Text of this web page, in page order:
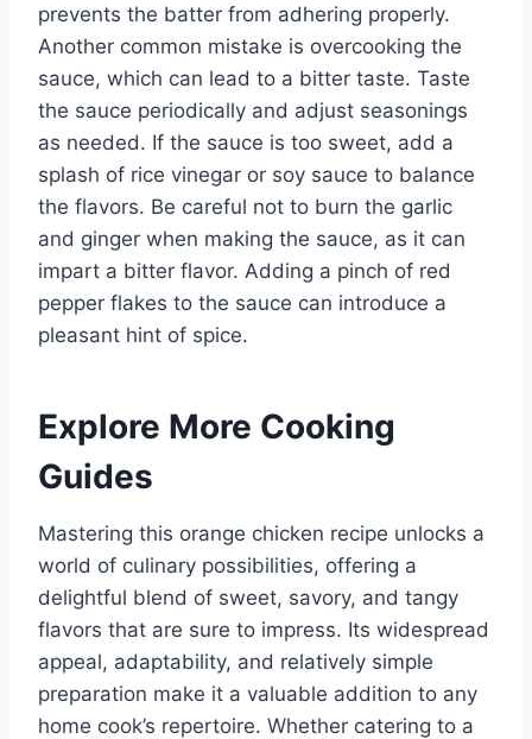
prevents the batter from adhering properly.
Another common mistake is overcooking the
sauce, which can lead to a bitter taste. Taste
the sauce periodically and adjust seasonings
as needed. If the sauce is too sweet, add a
splash of rice vinegar or soy sauce to balance
the flavors. Be careful not to burn the garlic
and ginger when making the sauce, as it can
impart a bitter flavor. Adding a pinch of red
pepper flakes to the sauce can introduce a
pleasant hint of spice.
Explore More Cooking
Guides
Mastering this orange chicken recipe unlocks a
world of culinary possibilities, offering a
delightful blend of sweet, savory, and tangy
flavors that are sure to impress. Its widespread
appeal, adaptability, and relatively simple
preparation make it a valuable addition to any
home cook’s repertoire. Whether catering to a